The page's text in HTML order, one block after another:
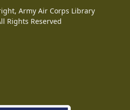
Army Air Corps Library
Rights Reserved